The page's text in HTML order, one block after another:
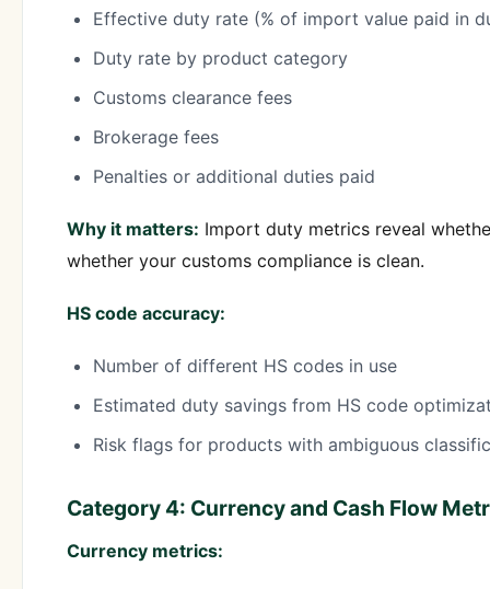
Effective duty rate (% of import value paid in
Duty rate by product category
Customs clearance fees
Brokerage fees
Penalties or additional duties paid
Why it matters: Import duty metrics reveal
whether your customs compliance is clean.
HS code accuracy:
Number of different HS codes in use
Estimated duty savings from HS code
Risk flags for products with ambiguous
Category 4: Currency and Cash Flow
Currency metrics: